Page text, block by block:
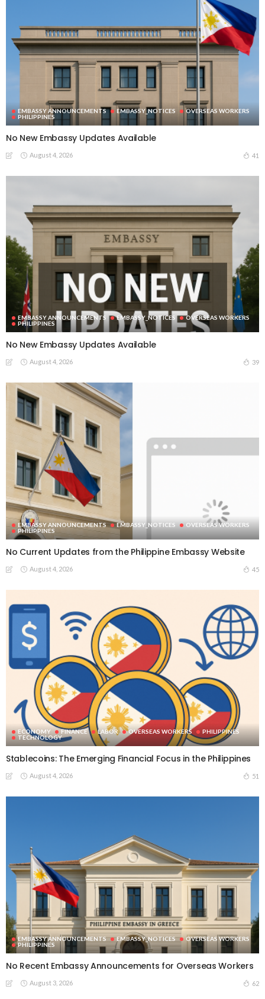
EMBASSY ANNOUNCEMENTS EMBASSY_NOTICES
OVERSEAS WORKERS
PHILIPPINES
No New Embassy Updates Available
August 4, 2026 41
EMBASSY ANNOUNCEMENTS EMBASSY_NOTICES
OVERSEAS WORKERS
PHILIPPINES
No New Embassy Updates Available
August 4, 2026 39
EMBASSY ANNOUNCEMENTS EMBASSY_NOTICES
OVERSEAS WORKERS
PHILIPPINES
No Current Updates from the Philippine Embassy Website
August 4, 2026 45
ECONOMY FINANCE LABOR OVERSEAS WORKERS
PHILIPPINES
TECHNOLOGY
Stablecoins: The Emerging Financial Focus in the Philippines
August 4, 2026 51
EMBASSY ANNOUNCEMENTS EMBASSY_NOTICES
OVERSEAS WORKERS
PHILIPPINES
No Recent Embassy Announcements for Overseas Workers
August 3, 2026 62